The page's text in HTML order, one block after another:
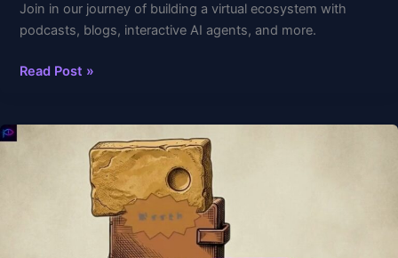
Join in our journey of building a virtual ecosystem with
podcasts, blogs, interactive AI agents, and more.
Read Post »